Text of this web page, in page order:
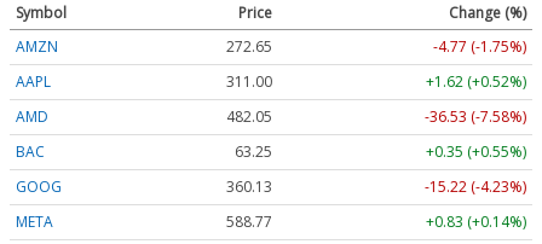
Symbol Price
Change (%)
AMZN
272.65
-4.77 (-1.75%)
AAPL
311.00
+1.62 (+0.52%)
AMD
482.05
-36.53 (-7.58%)
BAC
63.25
+0.35 (+0.55%)
GOOG
360.13
-15.22 (-4.23%)
META
588.77
+0.83 (+0.14%)